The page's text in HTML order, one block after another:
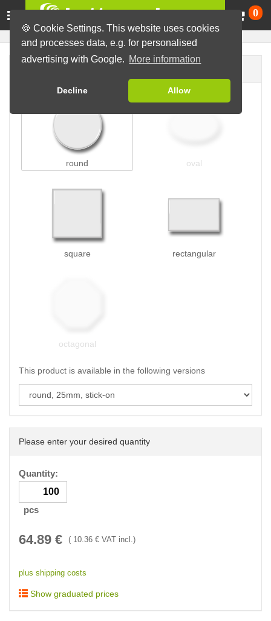
🍪 Cookie Settings. This website uses cookies
and processes data, e.g. for personalised
advertising with Google. More information
Decline Allow
0
round oval
square rectangular
octagonal
This product is available in the following versions
Please enter your desired quantity
Quantity:
pcs
64.89 € ( 10.36 € VAT incl.)
plus shipping costs
Show graduated prices